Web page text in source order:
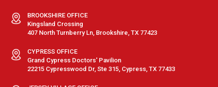
BROOKSHIRE OFFICE
Kingsland Crossing
407 North Turnberry Ln, Brookshire, TX 77423
CYPRESS OFFICE
Grand Cypress Doctors' Pavilion
22215 Cypresswood Dr, Ste 315, Cypress, TX 77433